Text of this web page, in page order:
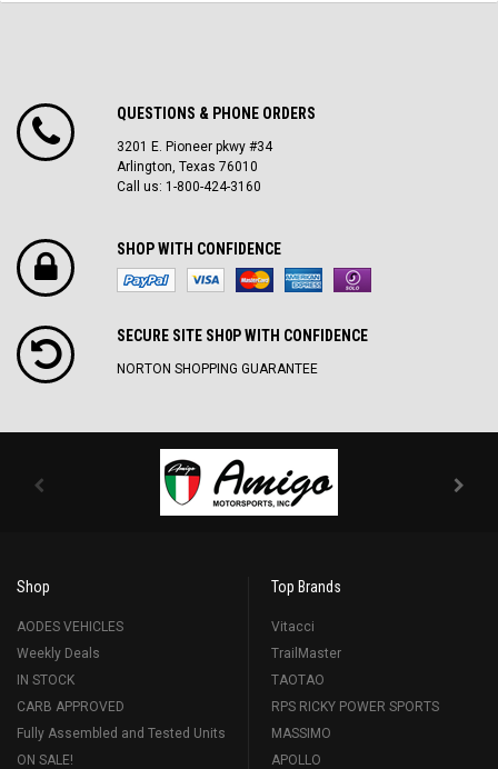
QUESTIONS & PHONE ORDERS
3201 E. Pioneer pkwy #34
Arlington, Texas 76010
Call us: 1-800-424-3160
SHOP WITH CONFIDENCE
SECURE SITE SH0P WITH CONFIDENCE
NORTON SHOPPING GUARANTEE
Shop
AODES VEHICLES
Weekly Deals
IN STOCK
CARB APPROVED
Fully Assembled and Tested Units
ON SALE!
Top Brands
Vitacci
TrailMaster
TAOTAO
RPS RICKY POWER SPORTS
MASSIMO
APOLLO